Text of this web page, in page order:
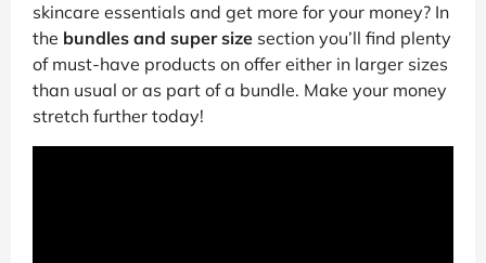
skincare essentials and get more for your money? In
the bundles and super size section you’ll find plenty
of must-have products on offer either in larger sizes
than usual or as part of a bundle. Make your money
stretch further today!